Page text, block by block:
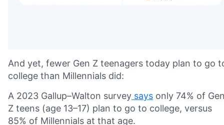
And yet, fewer Gen Z teenagers today plan to go
college than Millennials did:
A 2023 Gallup–Walton survey says only 74% of
Z teens (age 13–17) plan to go to college, versus
85% of Millennials at that age.